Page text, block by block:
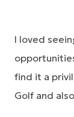
I loved
find it a
Golf and